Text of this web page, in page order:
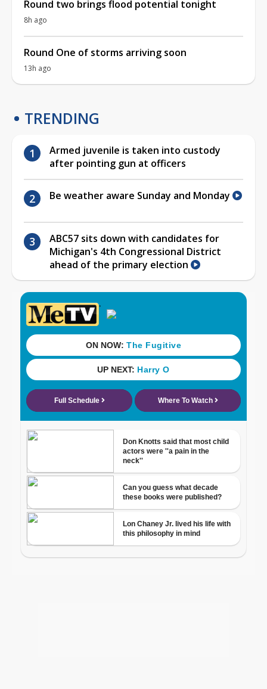
Round two brings flood potential tonight
8h ago
Round One of storms arriving soon
13h ago
TRENDING
Armed juvenile is taken into custody
after pointing gun at officers
Be weather aware Sunday and Monday
ABC57 sits down with candidates for
Michigan's 4th Congressional District
ahead of the primary election